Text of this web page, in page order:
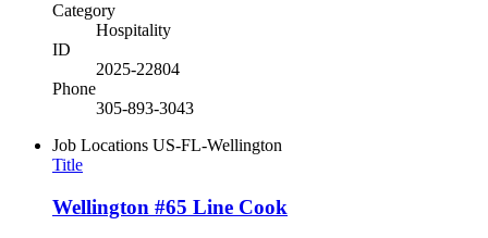
Category
Hospitality
ID
2025-22804
Phone
305-893-3043
Job Locations US-FL-Wellington
Title
Wellington #65 Line Cook